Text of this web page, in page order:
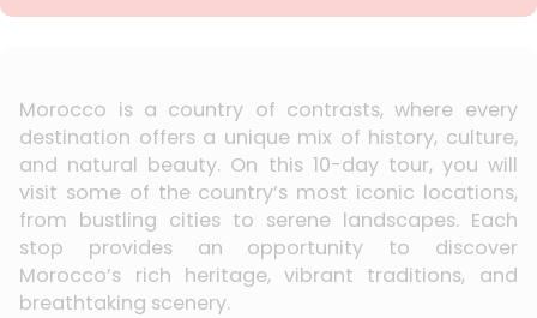
Morocco is a country of contrasts, where every
destination offers a unique mix of history, culture,
and natural beauty. On this 10-day tour, you will
visit some of the country’s most iconic locations,
from bustling cities to serene landscapes. Each
stop provides an opportunity to discover
Morocco’s rich heritage, vibrant traditions, and
breathtaking scenery.